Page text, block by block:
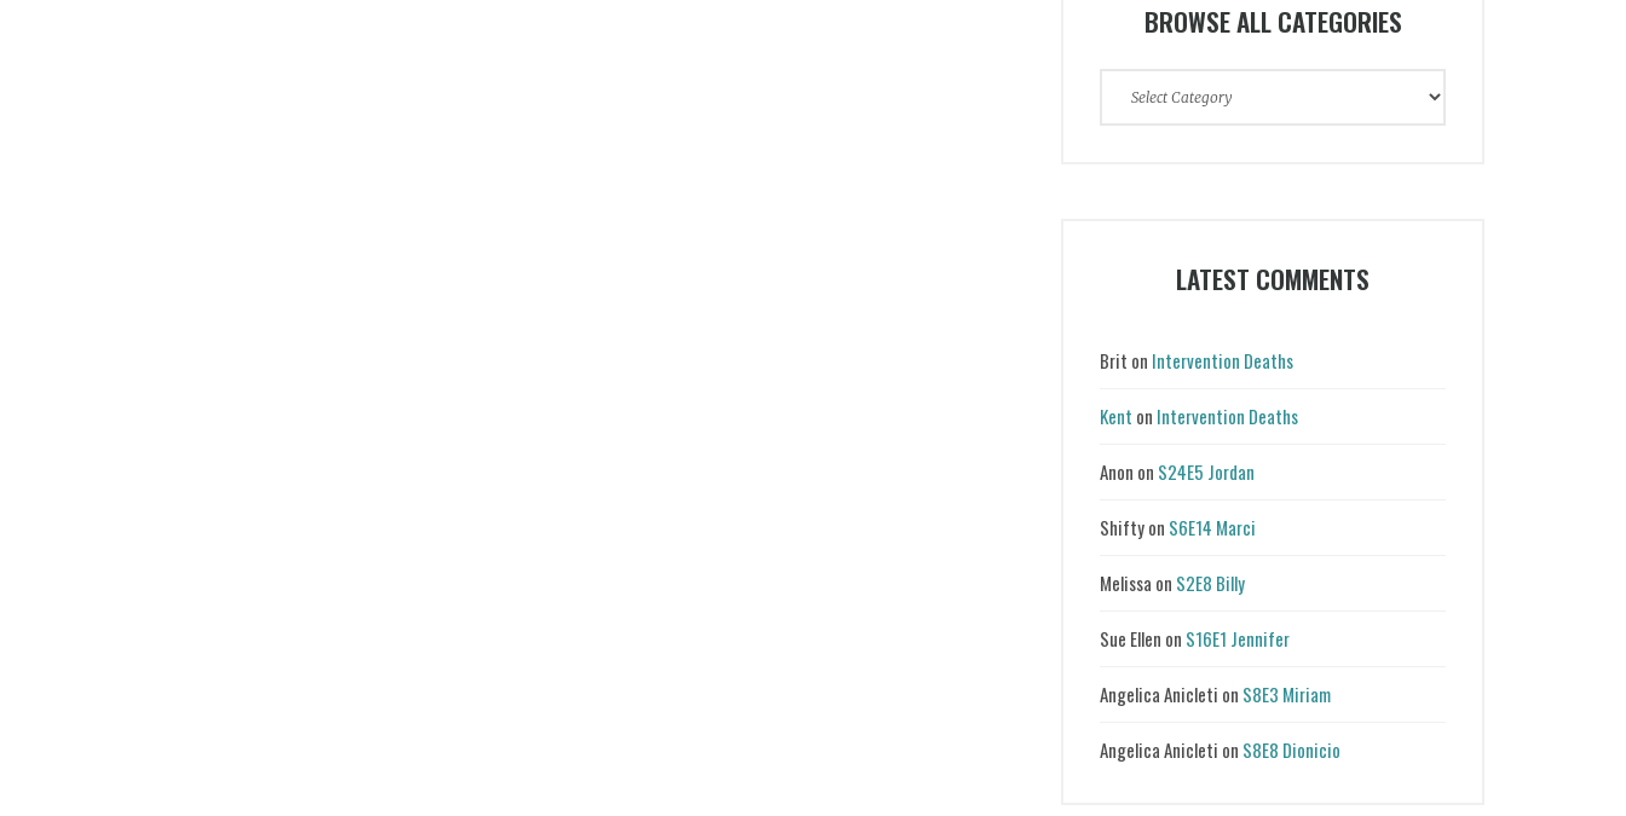
BROWSE ALL CATEGORIES
LATEST COMMENTS
Brit on Intervention Deaths
Kent on Intervention Deaths
Anon on S24E5 Jordan
Shiftyon S6E14 Marci
Melissa on S2E8 Billy
Sue Ellen on S16E1 Jennifer
Angelica Anicleti on S8E3 Miriam
Angelica Anicleti on S8E8 Dionicio